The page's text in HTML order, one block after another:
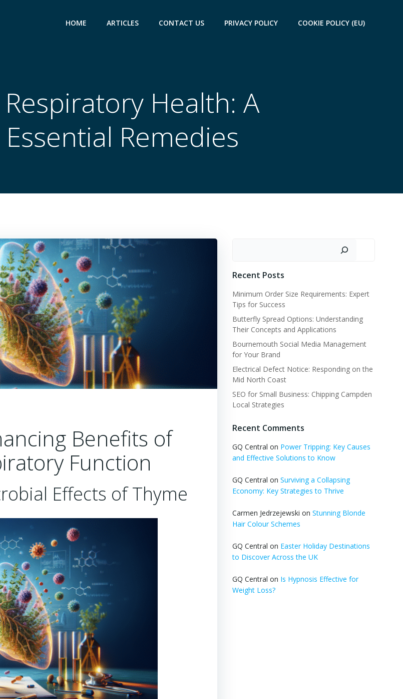
HOME ARTICLES CONTACT US PRIVACY POLICY COOKIE POLICY (EU)
Health: A
Remedies
Benefits of
Function
Effects of Thyme
Recent Posts
Minimum Order Size Requirements: Expert
Tips for Success
Butterfly Spread Options: Understanding
Their Concepts and Applications
Bournemouth Social Media Management
for Your Brand
Electrical Defect Notice: Responding on the
Mid North Coast
SEO for Small Business: Chipping Campden
Local Strategies
Recent Comments
GQ Central on Power Tripping: Key Causes
and Effective Solutions to Know
GQ Central on Surviving a Collapsing
Economy: Key Strategies to Thrive
Carmen Jedrzejewski on Stunning Blonde
Hair Colour Schemes
GQ Central on Easter Holiday Destinations
to Discover Across the UK
GQ Central on Is Hypnosis Effective for
Weight Loss?